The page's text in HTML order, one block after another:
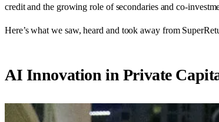
credit and the growing role of secondaries and co-
Here’s what we saw, heard and took away from
AI Innovation in Private